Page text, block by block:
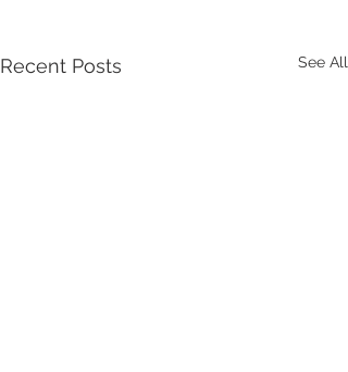
Recent Posts See All